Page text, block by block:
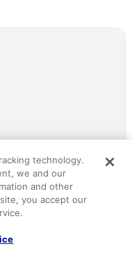
Historic Gem
A MUST
Farmington
technology.
we and our
and other
you accept our